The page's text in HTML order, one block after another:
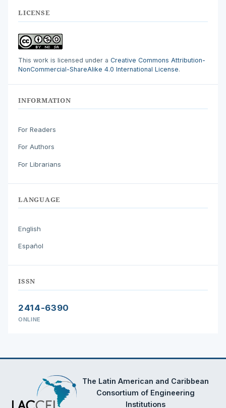
LICENSE
This work is licensed under a Creative Commons Attribution-
NonCommercial-ShareAlike 4.0 International License.
INFORMATION
For Readers
For Authors
For Librarians
LANGUAGE
English
Español
ISSN
2414-6390
ONLINE
The Latin American and Caribbean
Consortium of Engineering
Institutions